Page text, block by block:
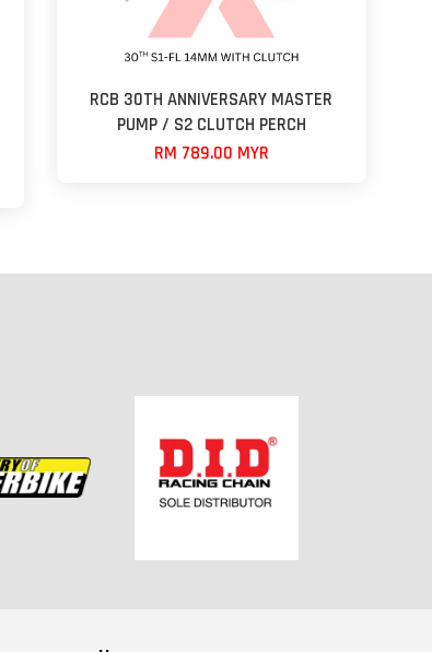
RCB 30TH ANNIVERSARY MASTER
PUMP / S2 CLUTCH PERCH
RM 789.00 MYR